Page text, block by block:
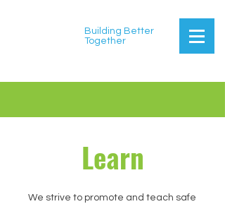
Building Better
Together
Learn
We strive to promote and teach safe